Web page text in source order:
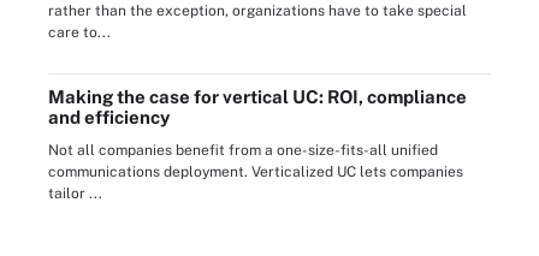
rather than the exception, organizations have to take special
care to...
Making the case for vertical UC: ROI, compliance
and efficiency
Not all companies benefit from a one-size-fits-all unified
communications deployment. Verticalized UC lets companies
tailor ...